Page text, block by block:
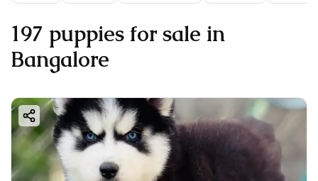
197 puppies for sale in
Bangalore